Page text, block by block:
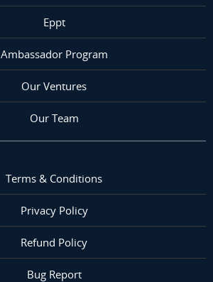
Eppt
Ambassador Program
Our Ventures
Our Team
Terms & Conditions
Privacy Policy
Refund Policy
Bug Report